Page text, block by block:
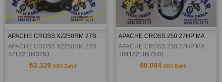
APACHE CROSS XZ250RM 27BEYGİR SİLİNDİR ÜST CONTA
471821093753
₺3.329 KDV Dahil
1041821097540
₺8.084 KDV Dahil